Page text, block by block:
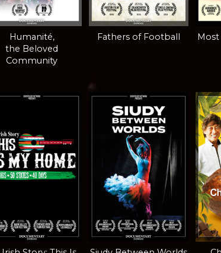
Humanité,
the Beloved
Community
Fathers of Football Most